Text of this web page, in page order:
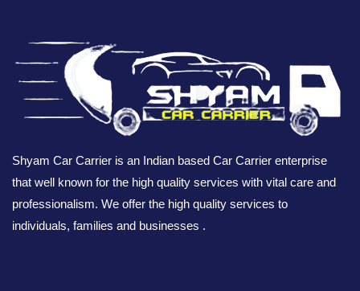
Shyam Car Carrier is an Indian based Car Carrier enterprise
that well known for the high quality services with vital care and
professionalism. We offer the high quality services to
individuals, families and businesses .